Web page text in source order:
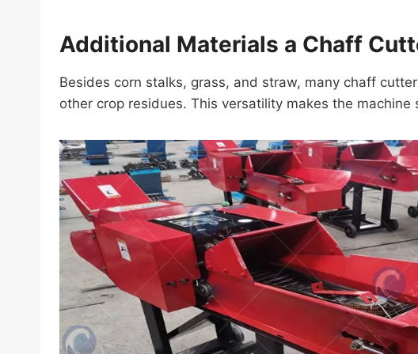
Additional Materials a Chaff
Besides corn stalks, grass, and straw, many chaff
other crop residues. This versatility makes the